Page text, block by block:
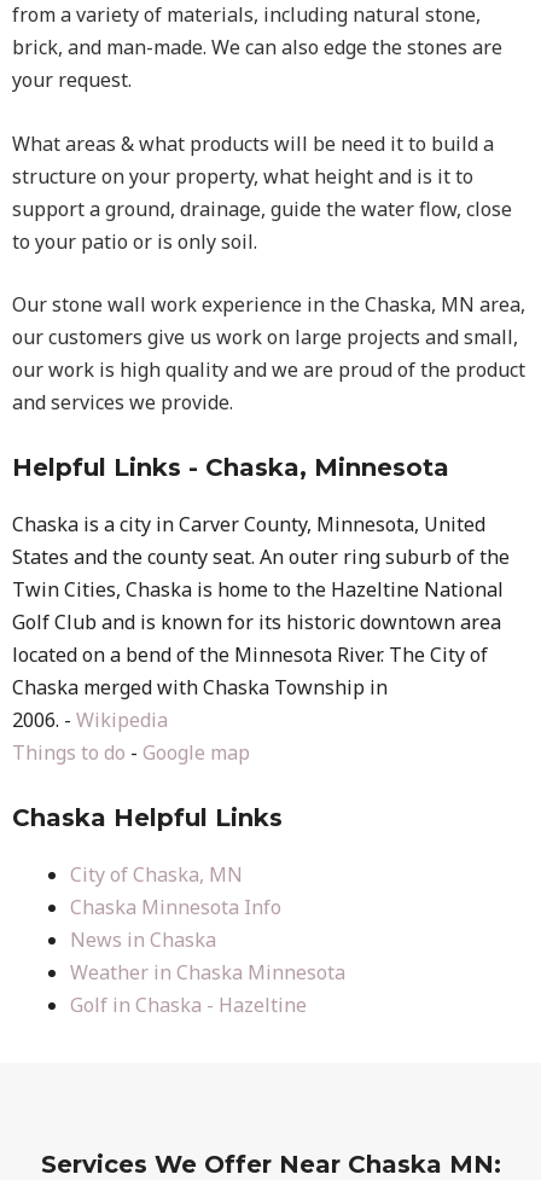
from a variety of materials, including natural stone,
brick, and man-made. We can also edge the stones are
your request.
What areas & what products will be need it to build a
structure on your property, what height and is it to
support a ground, drainage, guide the water flow, close
to your patio or is only soil.
Our stone wall work experience in the Chaska, MN area,
our customers give us work on large projects and small,
our work is high quality and we are proud of the product
and services we provide.
Helpful Links - Chaska, Minnesota
Chaska is a city in Carver County, Minnesota, United
States and the county seat. An outer ring suburb of the
Twin Cities, Chaska is home to the Hazeltine National
Golf Club and is known for its historic downtown area
located on a bend of the Minnesota River. The City of
Chaska merged with Chaska Township in
2006. - Wikipedia
Things to do - Google map
Chaska Helpful Links
City of Chaska, MN
Chaska Minnesota Info
News in Chaska
Weather in Chaska Minnesota
Golf in Chaska - Hazeltine
Services We Offer Near Chaska MN: